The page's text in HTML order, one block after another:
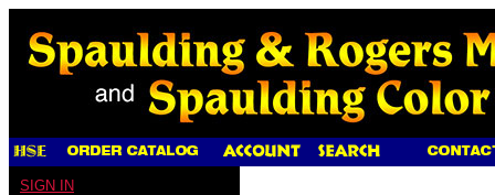
SIGN IN